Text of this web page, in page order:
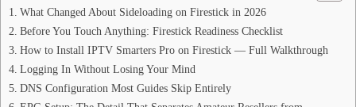
What Changed About Sideloading on Firestick in 2026
Before You Touch Anything: Firestick Readiness Checklist
How to Install IPTV Smarters Pro on Firestick — Full Walkthrough
Logging In Without Losing Your Mind
DNS Configuration Most Guides Skip Entirely